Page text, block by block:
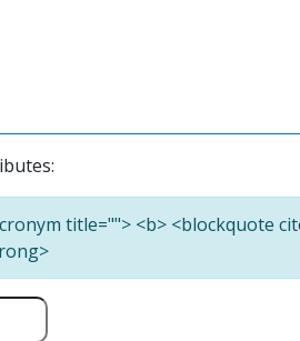
title=""> <b> <blockquote